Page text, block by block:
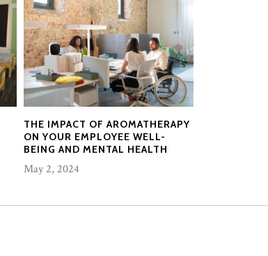
THE IMPACT OF AROMATHERAPY
ON YOUR EMPLOYEE WELL-
BEING AND MENTAL HEALTH
May 2, 2024